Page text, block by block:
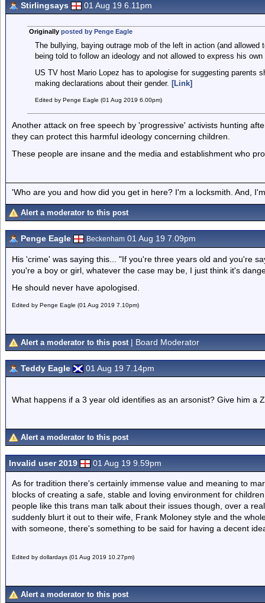
Stirlingsays 01 Aug 19 6.11pm
Originally posted by Penge Eagle
The bullying, baying outrage mob of the left in action (and
being told to follow an ideology and not allowed to express his own
US TV host Mario Lopez has to apologise for suggesting parents
making declarations about their gender. [Link]
Edited by Penge Eagle (01 Aug 2019 6.00pm)
Another attack on free speech by 'progressive' activists hunting
they can protect this harmful ideology concerning children.
These people are insane and the media and establishment who
'Who are you and how did you get in here? I'm a locksmith. And,
Alert a moderator to this post
Penge Eagle Beckenham 01 Aug 19 7.09pm
His 'crime' was saying this... "If you're three years old and you're
you're a boy or girl, whatever the case may be, I just think it's
He should never have apologised.
Edited by Penge Eagle (01 Aug 2019 7.10pm)
Alert a moderator to this post | Board Moderator
Teddy Eagle 01 Aug 19 7.14pm
What happens if a 3 year old identifies as an arsonist? Give him a
Alert a moderator to this post
Invalid user 2019 01 Aug 19 9.59pm
As for tradition there's certainly immense value and meaning to
blocks of creating a safe, stable and loving environment for
people like this trans man talk about their issues though, over a
suddenly blurt it out to their wife, Frank Moloney style and the
with someone, there's something to be said for having a decent
Edited by dollardays (01 Aug 2019 10.27pm)
Alert a moderator to this post